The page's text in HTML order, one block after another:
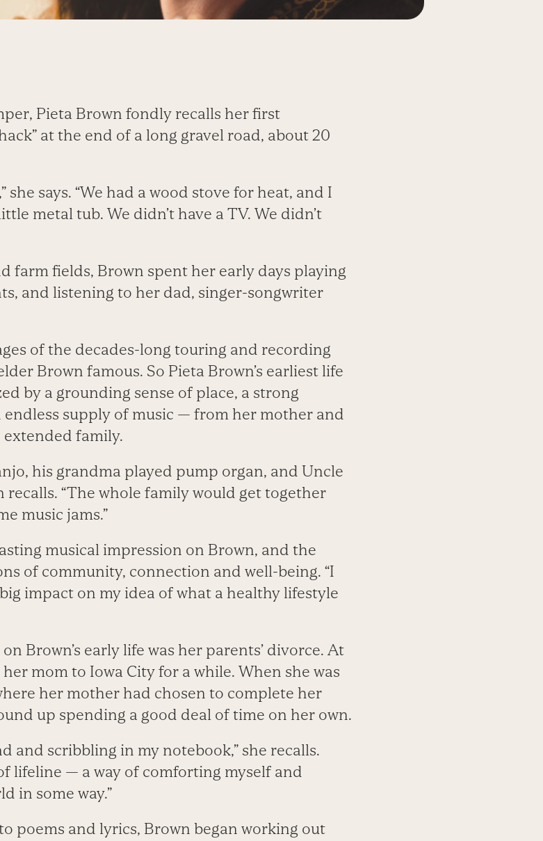
Pieta Brown fondly recalls her first
at the end of a long gravel road, about 20
she says. “We had a wood stove for heat, and I
metal tub. We didn’t have a TV. We didn’t
farm fields, Brown spent her early days playing
and listening to her dad, singer-songwriter
of the decades-long touring and recording
Brown famous. So Pieta Brown’s earliest life
by a grounding sense of place, a strong
supply of music — from her mother and
extended family.
his grandma played pump organ, and Uncle
recalls. “The whole family would get together
music jams.”
musical impression on Brown, and the
of community, connection and well-being. “I
impact on my idea of what a healthy lifestyle
Brown’s early life was her parents’ divorce. At
mom to Iowa City for a while. When she was
her mother had chosen to complete her
up spending a good deal of time on her own.
and scribbling in my notebook,” she recalls.
lifeline — a way of comforting myself and
in some way.”
poems and lyrics, Brown began working out